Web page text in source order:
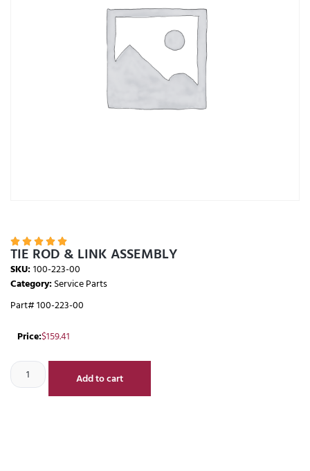
    
TIE ROD & LINK ASSEMBLY
SKU:100-223-00
Category:Service Parts
Part# 100-223-00
Price:$159.41
Add to cart